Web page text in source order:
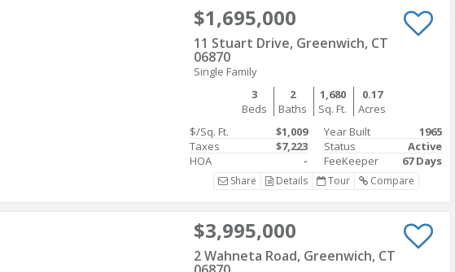
$1,695,000
11 Stuart Drive, Greenwich, CT
06870
Single Family
3
Beds
2
Baths
1,680
Sq. Ft.
0.17
Acres
$/Sq. Ft.
$1,009
Taxes
$7,223
HOA
-
Year Built
1965
Status
Active
FeeKeeper
67 Days
Share Details Tour Compare
$3,995,000
2 Wahneta Road, Greenwich, CT